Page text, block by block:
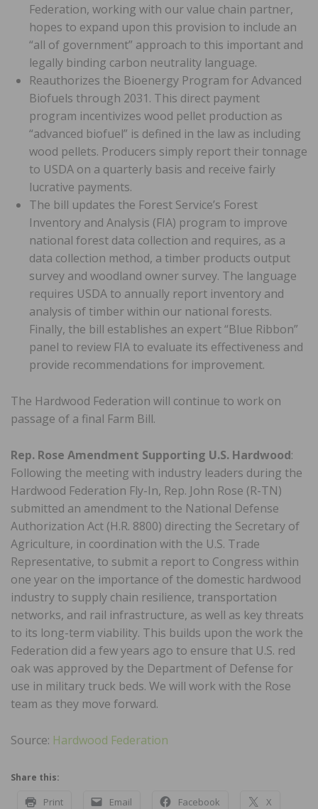
Federation, working with our value chain partner,
hopes to expand upon this provision to include an
“all of government” approach to this important and
legally binding carbon neutrality language.
Reauthorizes the Bioenergy Program for Advanced
Biofuels through 2031. This direct payment
program incentivizes wood pellet production as
“advanced biofuel” is defined in the law as including
wood pellets. Producers simply report their tonnage
to USDA on a quarterly basis and receive fairly
lucrative payments.
The bill updates the Forest Service’s Forest
Inventory and Analysis (FIA) program to improve
national forest data collection and requires, as a
data collection method, a timber products output
survey and woodland owner survey. The language
requires USDA to annually report inventory and
analysis of timber within our national forests.
Finally, the bill establishes an expert “Blue Ribbon”
panel to review FIA to evaluate its effectiveness and
provide recommendations for improvement.
The Hardwood Federation will continue to work on
passage of a final Farm Bill.
Rep. Rose Amendment Supporting U.S. Hardwood:
Following the meeting with industry leaders during the
Hardwood Federation Fly-In, Rep. John Rose (R-TN)
submitted an amendment to the National Defense
Authorization Act (H.R. 8800) directing the Secretary of
Agriculture, in coordination with the U.S. Trade
Representative, to submit a report to Congress within
one year on the importance of the domestic hardwood
industry to supply chain resilience, transportation
networks, and rail infrastructure, as well as key threats
to its long-term viability. This builds upon the work the
Federation did a few years ago to ensure that U.S. red
oak was approved by the Department of Defense for
use in military truck beds. We will work with the Rose
team as they move forward.
Source: Hardwood Federation
Share this:
Print Email Facebook X